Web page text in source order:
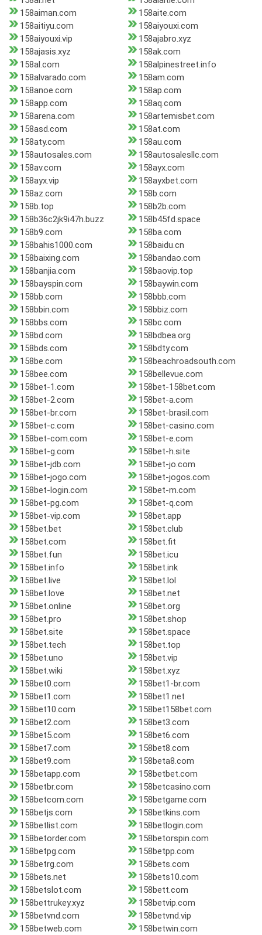
158aiman.com
158aite.com
158aitiyu.com
158aiyouxi.com
158aiyouxi.vip
158ajabro.xyz
158ajasis.xyz
158ak.com
158al.com
158alpinestreet.info
158alvarado.com
158am.com
158anoe.com
158ap.com
158app.com
158aq.com
158arena.com
158artemisbet.com
158asd.com
158at.com
158aty.com
158au.com
158autosales.com
158autosalesllc.com
158av.com
158ayx.com
158ayx.vip
158ayxbet.com
158az.com
158b.com
158b.top
158b2b.com
158b36c2jk9i47h.buzz
158b45fd.space
158b9.com
158ba.com
158bahis1000.com
158baidu.cn
158baixing.com
158bandao.com
158banjia.com
158baovip.top
158bayspin.com
158baywin.com
158bb.com
158bbb.com
158bbin.com
158bbiz.com
158bbs.com
158bc.com
158bd.com
158bdbea.org
158bds.com
158bdty.com
158be.com
158beachroadsouth.com
158bee.com
158bellevue.com
158bet-1.com
158bet-158bet.com
158bet-2.com
158bet-a.com
158bet-br.com
158bet-brasil.com
158bet-c.com
158bet-casino.com
158bet-com.com
158bet-e.com
158bet-g.com
158bet-h.site
158bet-jdb.com
158bet-jo.com
158bet-jogo.com
158bet-jogos.com
158bet-login.com
158bet-m.com
158bet-pg.com
158bet-q.com
158bet-vip.com
158bet.app
158bet.bet
158bet.club
158bet.com
158bet.fit
158bet.fun
158bet.icu
158bet.info
158bet.ink
158bet.live
158bet.lol
158bet.love
158bet.net
158bet.online
158bet.org
158bet.pro
158bet.shop
158bet.site
158bet.space
158bet.tech
158bet.top
158bet.uno
158bet.vip
158bet.wiki
158bet.xyz
158bet0.com
158bet1-br.com
158bet1.com
158bet1.net
158bet10.com
158bet158bet.com
158bet2.com
158bet3.com
158bet5.com
158bet6.com
158bet7.com
158bet8.com
158bet9.com
158beta8.com
158betapp.com
158betbet.com
158betbr.com
158betcasino.com
158betcom.com
158betgame.com
158betjs.com
158betkins.com
158betlist.com
158betlogin.com
158betorder.com
158betorspin.com
158betpg.com
158betpp.com
158betrg.com
158bets.com
158bets.net
158bets10.com
158betslot.com
158bett.com
158bettrukey.xyz
158betvip.com
158betvnd.com
158betvnd.vip
158betweb.com
158betwin.com